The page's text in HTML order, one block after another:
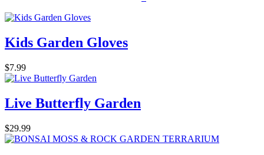
Kids Garden Gloves
$7.99
Live Butterfly Garden
$29.99